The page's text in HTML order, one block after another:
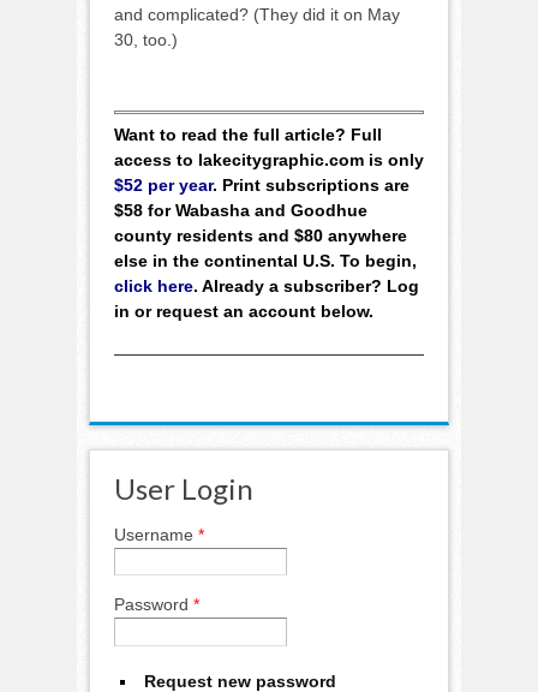
and complicated? (They did it on May
30, too.)
Want to read the full article? Full
access to lakecitygraphic.com is only
$52 per year. Print subscriptions are
$58 for Wabasha and Goodhue
county residents and $80 anywhere
else in the continental U.S. To begin,
click here. Already a subscriber? Log
in or request an account below.
User Login
Username *
Password *
Request new password